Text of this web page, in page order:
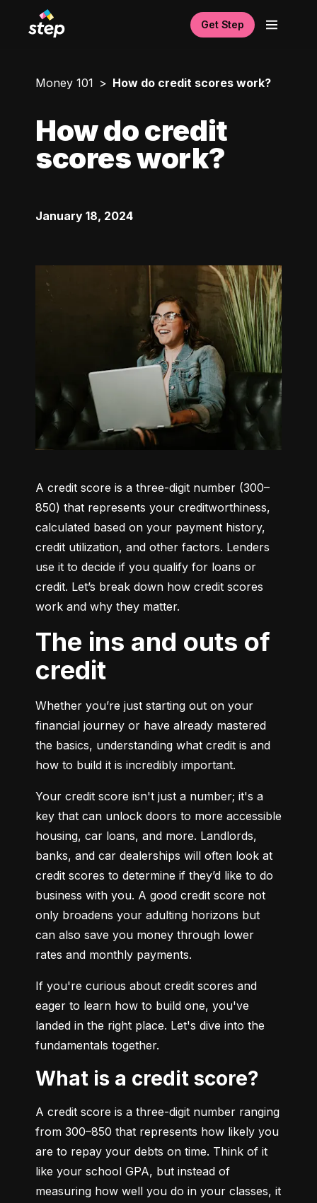
Get Step
Money 101 How do credit scores work?
How do credit
scores work?
January 18, 2024
A credit score is a three-digit number (300–
850) that represents your creditworthiness,
calculated based on your payment history,
credit utilization, and other factors. Lenders
use it to decide if you qualify for loans or
credit. Let’s break down how credit scores
work and why they matter.
The ins and outs of
credit
Whether you’re just starting out on your
financial journey or have already mastered
the basics, understanding what credit is and
how to build it is incredibly important.
Your credit score isn't just a number; it's a
key that can unlock doors to more accessible
housing, car loans, and more. Landlords,
banks, and car dealerships will often look at
credit scores to determine if they’d like to do
business with you. A good credit score not
only broadens your adulting horizons but
can also save you money through lower
rates and monthly payments.
If you're curious about credit scores and
eager to learn how to build one, you've
landed in the right place. Let's dive into the
fundamentals together.
What is a credit score?
A credit score is a three-digit number ranging
from 300–850 that represents how likely you
are to repay your debts on time. Think of it
like your school GPA, but instead of
measuring how well you do in your classes, it